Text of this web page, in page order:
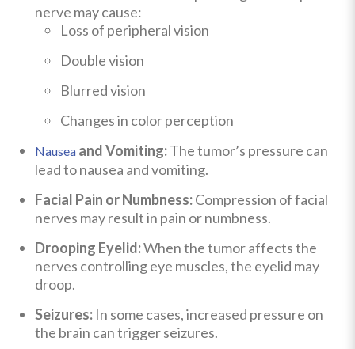
nerve may cause:
Loss of peripheral vision
Double vision
Blurred vision
Changes in color perception
Nausea and Vomiting:The tumor’s pressure can
lead to nausea and vomiting.
Facial Pain or Numbness:Compression of facial
nerves may result in pain or numbness.
Drooping Eyelid:When the tumor affects the
nerves controlling eye muscles, the eyelid may
droop.
Seizures: In some cases, increased pressure on
the brain can trigger seizures.